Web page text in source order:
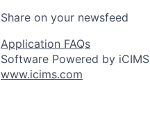
Share on your newsfeed
Application FAQs
Software Powered by iCIMS
www.icims.com